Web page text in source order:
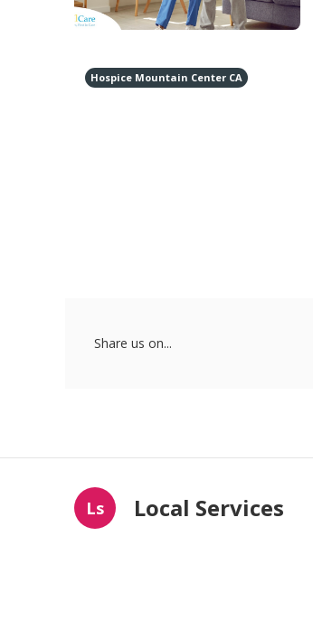
Hospice Mountain Center CA
Share us on...
Ls Local Services